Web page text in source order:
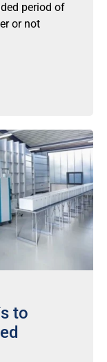
period of
or not
to